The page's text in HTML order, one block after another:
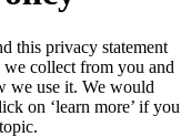
this privacy statement
collect from you and
we use it. We would
on ‘learn more’ if you